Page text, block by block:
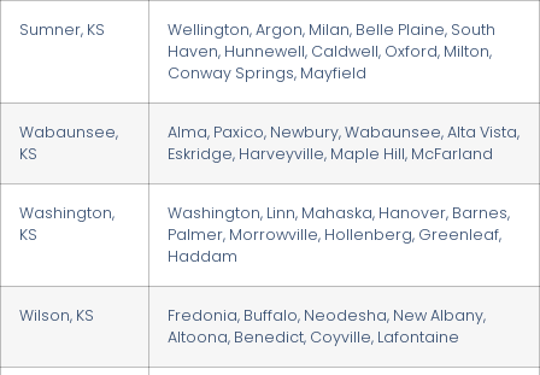
Sumner, KS
Wellington, Argon, Milan, Belle Plaine, South
Haven, Hunnewell, Caldwell, Oxford, Milton,
Conway Springs, Mayfield
Wabaunsee,
KS
Alma, Paxico, Newbury, Wabaunsee, Alta Vista,
Eskridge, Harveyville, Maple Hill, McFarland
Washington,
KS
Washington, Linn, Mahaska, Hanover, Barnes,
Palmer, Morrowville, Hollenberg, Greenleaf,
Haddam
Wilson, KS
Fredonia, Buffalo, Neodesha, New Albany,
Altoona, Benedict, Coyville, Lafontaine